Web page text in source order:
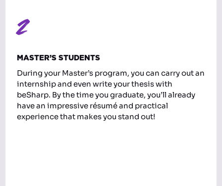
2
MASTER’S STUDENTS
During your Master’s program, you can carry out an
internship and even write your thesis with
beSharp. By the time you graduate, you’ll already
have an impressive résumé and practical
experience that makes you stand out!